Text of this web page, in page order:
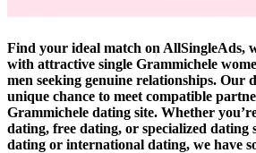
Find your ideal match on AllSingleAds,
with attractive single Grammichele
men seeking genuine relationships. Our
unique chance to meet compatible
Grammichele dating site. Whether
dating, free dating, or specialized dating
dating or international dating, we have